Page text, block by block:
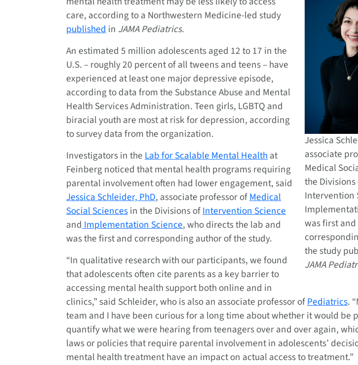
Jessica
associate
Medical
the Divisions
Intervention
was first and
the study
JAMA
care, according to a Northwestern Medicine-led study
publishedin JAMA Pediatrics.
An estimated 5 million adolescents aged 12 to 17 in the
U.S. – roughly 20 percent of all tweens and teens – have
experienced at least one major depressive episode,
according to data from the Substance Abuse and Mental
Health Services Administration. Teen girls, LGBTQ and
biracial youth are most at risk for depression, according
to survey data from the organization.
Investigators in theLab for Scalable Mental Healthat
Feinberg noticed that mental health programs requiring
parental involvement often had lower engagement, said
Jessica Schleider, PhD, associate professor ofMedical
Social Sciencesin the Divisions ofIntervention Science
andImplementation Science, who directs the lab and
was the first and corresponding author of the study.
“In qualitative research with our participants, we found
that adolescents often cite parents as a key barrier to
accessing mental health support both online and in
clinics,” said Schleider, who is also an associate professor ofPediatrics.
team and I have been curious for a long time about whether it would be
quantify what we were hearing from teenagers over and over again,
laws or policies that require parental involvement in adolescents’
mental health treatment have an impact on actual access to treatment.”